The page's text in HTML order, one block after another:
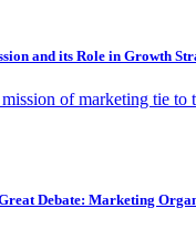
and its Role in Growth
of marketing tie to
Debate: Marketing